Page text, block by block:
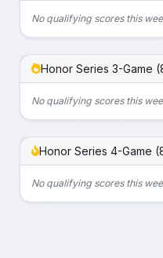
No qualifying scores this
Honor Series 3-Game
No qualifying scores this
Honor Series 4-Game
No qualifying scores this